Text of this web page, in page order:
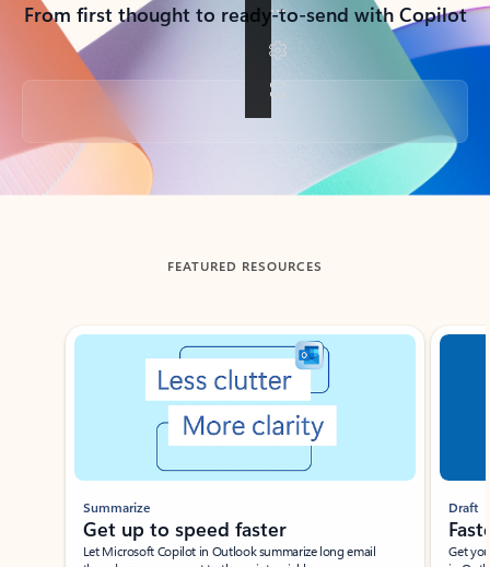
From first thought to ready-to-send with Copilot
Back to tabs
FEATURED RESOURCES
Showing slide 1 of 3
Summarize
Get up to speed faster ​
Let Microsoft Copilot in Outlook summarize long email
Draft
Get